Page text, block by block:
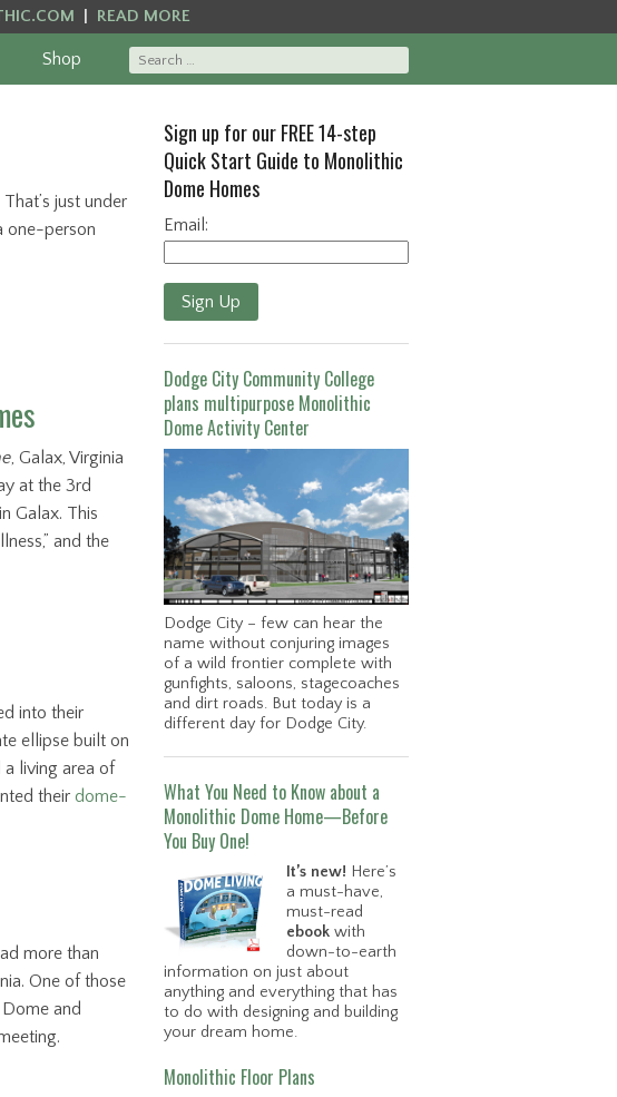
READ MORE
Shop
just under
one-person
, Galax, Virginia
at the 3rd
Galax. This
and the
into their
ellipse built on
living area of
their dome-
more than
One of those
and
Sign up for our FREE 14-step
Quick Start Guide to Monolithic
Dome Homes
Email:
Sign Up
Dodge City Community College
plans multipurpose Monolithic
Dome Activity Center
Dodge City – few can hear the
name without conjuring images
of a wild frontier complete with
gunfights, saloons, stagecoaches
and dirt roads. But today is a
different day for Dodge City.
What You Need to Know about a
Monolithic Dome Home—Before
You Buy One!
It’s new! Here’s
a must-have,
must-read
ebook with
down-to-earth
information on just about
anything and everything that has
to do with designing and building
your dream home.
Monolithic Floor Plans